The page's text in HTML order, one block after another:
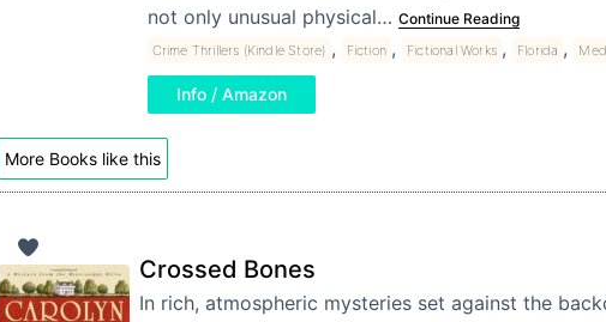
not only unusual physical… Continue Reading
Crime Thrillers (Kindle Store) , Fiction , Fictional Works , Florida ,
Info / Amazon
More Books like this
Crossed Bones
In rich, atmospheric mysteries set against the